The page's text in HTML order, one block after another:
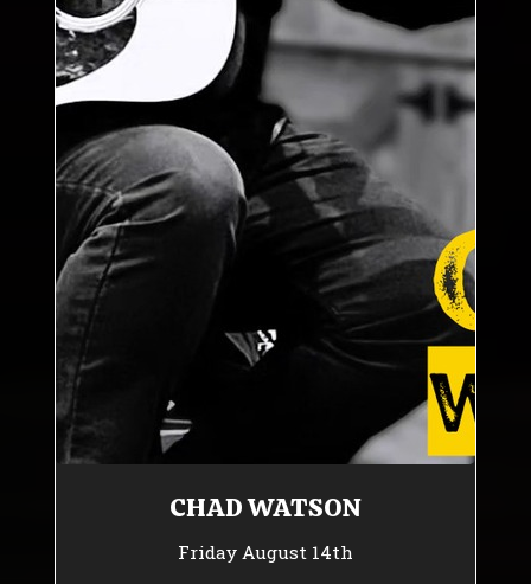
CHAD WATSON
Friday August 14th